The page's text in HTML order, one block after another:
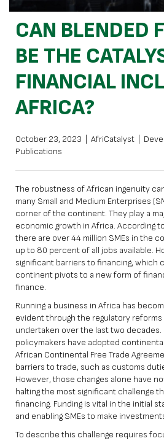
CAN BLENDED
BE THE
FINANCIAL
AFRICA?
October 23, 2023 AfriCatalyst
Publications
The robustness of African ingenuity
many Small and Medium Enterprises
corner of the continent. They play a
economic growth in Africa. According
there are over 44 million SMEs in the
up to 80 percent of all jobs available.
significant barriers to financing, which
continent pivots to a new form of
finance.
Running a business in Africa has
evident through the regulatory
undertaken over the last two decades.
policymakers have adopted
African Continental Free Trade
barriers to trade, such as customs
However, those changes alone have
halting the most significant challenge
financing. Funding is vital in the initial
and enabling SMEs to make
To describe this challenge requires